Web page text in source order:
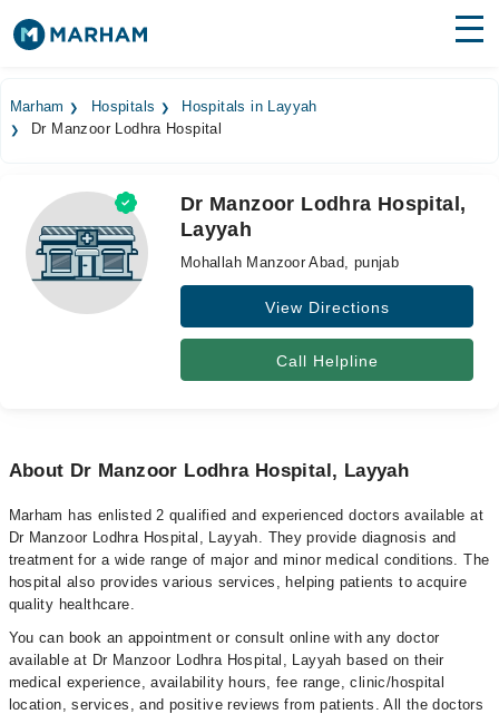
Surgeries
Medicines
Health Hub
Forum
Marham Hospitals
Hospitals in Layyah
Dr Manzoor Lodhra Hospital
Dr Manzoor Lodhra Hospital,
Layyah
Mohallah Manzoor Abad, punjab
View Directions
Call Helpline
About Dr Manzoor Lodhra Hospital, Layyah
Marham has enlisted 2 qualified and experienced doctors available at
Dr Manzoor Lodhra Hospital, Layyah. They provide diagnosis and
treatment for a wide range of major and minor medical conditions. The
hospital also provides various services, helping patients to acquire
quality healthcare.
You can book an appointment or consult online with any doctor
available at Dr Manzoor Lodhra Hospital, Layyah based on their
medical experience, availability hours, fee range, clinic/hospital
location, services, and positive reviews from patients. All the doctors